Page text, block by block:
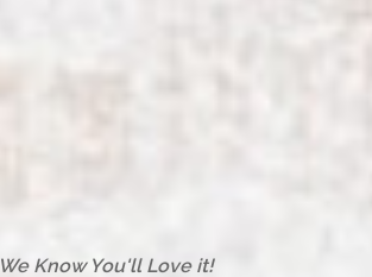
We Know You'll Love it!